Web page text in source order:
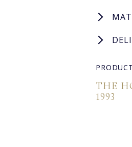
THE
1993